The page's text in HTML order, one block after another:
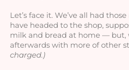
Let’s face it. We’ve all had
have headed to the shop,
milk and bread at home — but,
afterwards with more of other
charged.)